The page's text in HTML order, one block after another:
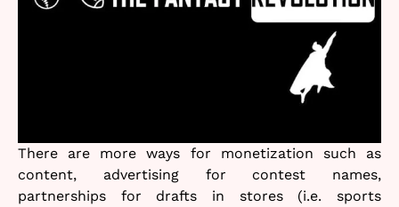
There are more ways for monetization such as
content, advertising for contest names,
partnerships for drafts in stores (i.e. sports